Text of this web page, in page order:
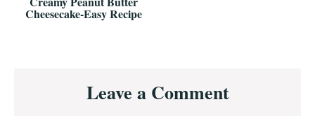
Cheesecake-Easy Recipe
InteractionsLeave a Comment